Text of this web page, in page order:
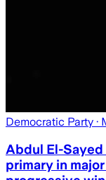
Democratic Party ·
Abdul El-
primary in